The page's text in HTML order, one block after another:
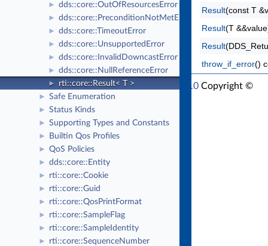
► dds::core::OutOfResourcesError
► dds::core::PreconditionNotMetError
► dds::core::TimeoutError
► dds::core::UnsupportedError
► dds::core::InvalidDowncastError
► dds::core::NullReferenceError
► rti::core::Result< T >
► Safe Enumeration
► Status Kinds
► Supporting Types and Constants
► Builtin Qos Profiles
► QoS Policies
► dds::core::Entity
► rti::core::Cookie
► rti::core::Guid
► rti::core::QosPrintFormat
► rti::core::SampleFlag
► rti::core::SampleIdentity
► rti::core::SequenceNumber
Result(const T
Result(T
Result
throw_if_error()
RTI Connext Modern C++ API Version 7.1.0 Copyright ©
Thu Mar 30 2023Real-Time Innovations, Inc